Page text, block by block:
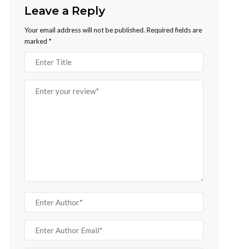
Leave a Reply
Your email address will not be published. Required fields are
marked *